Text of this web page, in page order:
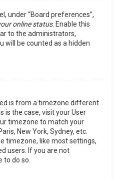
under “Board preferences”,
online status. Enable this
to the administrators,
will be counted as a hidden
is from a timezone different
is the case, visit your User
timezone to match your
New York, Sydney, etc.
timezone, like most settings,
users. If you are not
to do so.